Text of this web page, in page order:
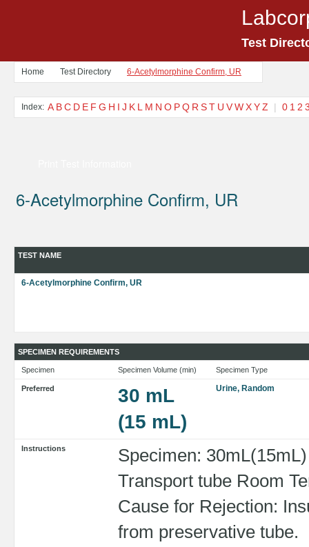
Test
Home Test Directory 6-Acetylmorphine Confirm, UR
Index: A BC D E F G H I J K L M N O PQ R ST U VWXYZ | 0 1 2
6-Acetylmorphine Confirm, UR
TEST NAME
6-Acetylmorphine Confirm, UR
SPECIMEN REQUIREMENTS
Specimen Specimen Volume (min) Specimen Type
Preferred
30 mL
(15 mL)
Urine, Random
Instructions
Specimen:
Transport tube Room
Cause for Rejection:
from preservative tube.